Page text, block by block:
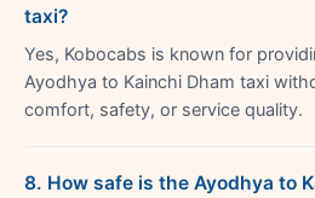
taxi?
Yes, Kobocabs is known for
Ayodhya to Kainchi Dham taxi
comfort, safety, or service quality.
8. How safe is the Ayodhya to